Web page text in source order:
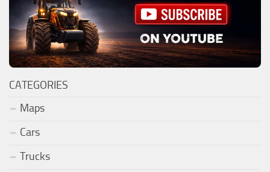
CATEGORIES
Maps
Cars
Trucks